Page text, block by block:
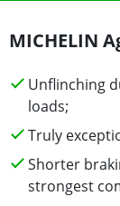
MICHELIN
Unflinching
loads;
Truly
Shorter
strongest